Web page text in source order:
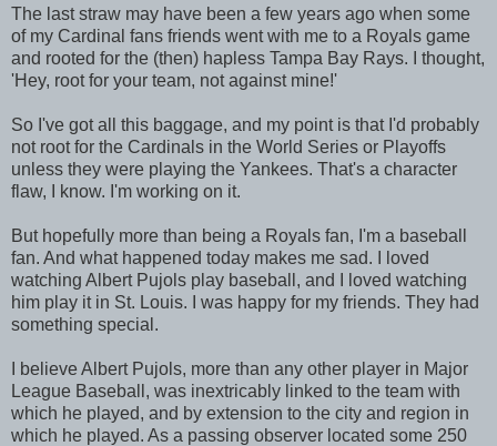
The last straw may have been a few years ago when some
of my Cardinal fans friends went with me to a Royals game
and rooted for the (then) hapless Tampa Bay Rays. I thought,
'Hey, root for your team, not against mine!'
So I've got all this baggage, and my point is that I'd probably
not root for the Cardinals in the World Series or Playoffs
unless they were playing the Yankees. That's a character
flaw, I know. I'm working on it.
But hopefully more than being a Royals fan, I'm a baseball
fan. And what happened today makes me sad. I loved
watching Albert Pujols play baseball, and I loved watching
him play it in St. Louis. I was happy for my friends. They had
something special.
I believe Albert Pujols, more than any other player in Major
League Baseball, was inextricably linked to the team with
which he played, and by extension to the city and region in
which he played. As a passing observer located some 250